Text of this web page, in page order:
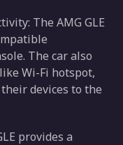
The AMG GLE
The car also
Wi-Fi hotspot,
devices to the
provides a